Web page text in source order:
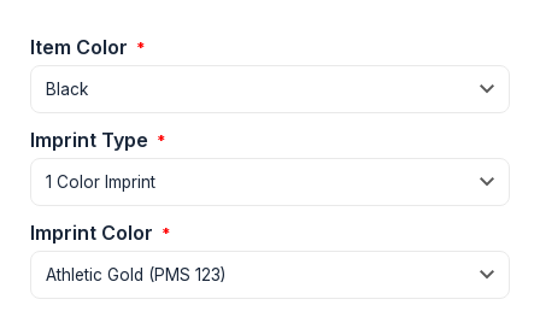
Item Color *
Imprint Type *
Imprint Color *